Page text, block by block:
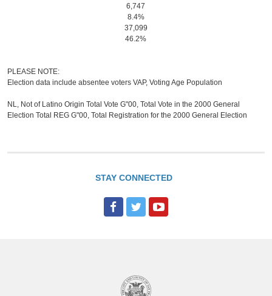
6,747
8.4%
37,099
46.2%
PLEASE NOTE:
Election data include absentee voters VAP, Voting Age Population
NL, Not of Latino Origin Total Vote G"00, Total Vote in the 2000 General
Election Total REG G"00, Total Registration for the 2000 General Election
STAY CONNECTED